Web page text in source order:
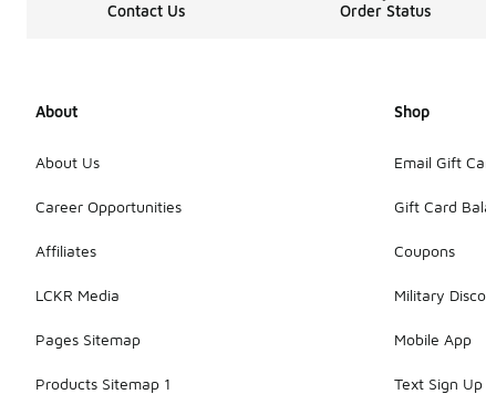
Contact Us Order Status
About
About Us
Career Opportunities
Affiliates
LCKR Media
Pages Sitemap
Products Sitemap 1
Shop
Email Gift
Gift Card
Coupons
Military
Mobile App
Text Sign Up